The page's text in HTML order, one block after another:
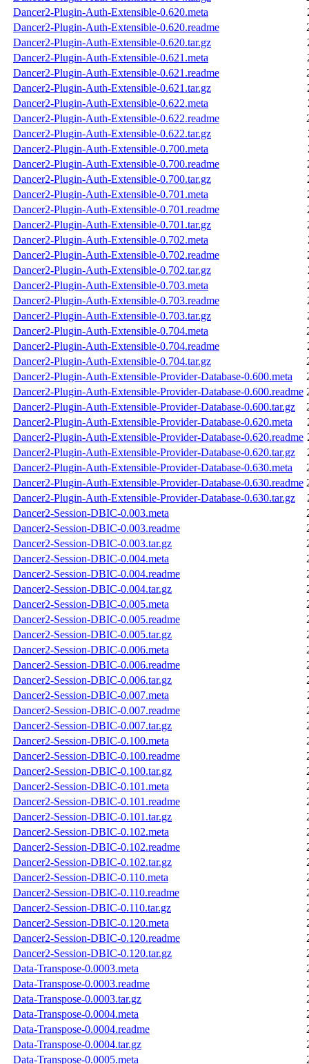
Dancer2-Plugin-Auth-Extensible-0.620.meta
Dancer2-Plugin-Auth-Extensible-0.620.readme
Dancer2-Plugin-Auth-Extensible-0.620.tar.gz
Dancer2-Plugin-Auth-Extensible-0.621.meta
Dancer2-Plugin-Auth-Extensible-0.621.readme
Dancer2-Plugin-Auth-Extensible-0.621.tar.gz
Dancer2-Plugin-Auth-Extensible-0.622.meta
Dancer2-Plugin-Auth-Extensible-0.622.readme
Dancer2-Plugin-Auth-Extensible-0.622.tar.gz
Dancer2-Plugin-Auth-Extensible-0.700.meta
Dancer2-Plugin-Auth-Extensible-0.700.readme
Dancer2-Plugin-Auth-Extensible-0.700.tar.gz
Dancer2-Plugin-Auth-Extensible-0.701.meta
Dancer2-Plugin-Auth-Extensible-0.701.readme
Dancer2-Plugin-Auth-Extensible-0.701.tar.gz
Dancer2-Plugin-Auth-Extensible-0.702.meta
Dancer2-Plugin-Auth-Extensible-0.702.readme
Dancer2-Plugin-Auth-Extensible-0.702.tar.gz
Dancer2-Plugin-Auth-Extensible-0.703.meta
Dancer2-Plugin-Auth-Extensible-0.703.readme
Dancer2-Plugin-Auth-Extensible-0.703.tar.gz
Dancer2-Plugin-Auth-Extensible-0.704.meta
Dancer2-Plugin-Auth-Extensible-0.704.readme
Dancer2-Plugin-Auth-Extensible-0.704.tar.gz
Dancer2-Plugin-Auth-Extensible-Provider-Database-0.600.meta
Dancer2-Plugin-Auth-Extensible-Provider-Database-0.600.readme
Dancer2-Plugin-Auth-Extensible-Provider-Database-0.600.tar.gz
Dancer2-Plugin-Auth-Extensible-Provider-Database-0.620.meta
Dancer2-Plugin-Auth-Extensible-Provider-Database-0.620.readme
Dancer2-Plugin-Auth-Extensible-Provider-Database-0.620.tar.gz
Dancer2-Plugin-Auth-Extensible-Provider-Database-0.630.meta
Dancer2-Plugin-Auth-Extensible-Provider-Database-0.630.readme
Dancer2-Plugin-Auth-Extensible-Provider-Database-0.630.tar.gz
Dancer2-Session-DBIC-0.003.meta
Dancer2-Session-DBIC-0.003.readme
Dancer2-Session-DBIC-0.003.tar.gz
Dancer2-Session-DBIC-0.004.meta
Dancer2-Session-DBIC-0.004.readme
Dancer2-Session-DBIC-0.004.tar.gz
Dancer2-Session-DBIC-0.005.meta
Dancer2-Session-DBIC-0.005.readme
Dancer2-Session-DBIC-0.005.tar.gz
Dancer2-Session-DBIC-0.006.meta
Dancer2-Session-DBIC-0.006.readme
Dancer2-Session-DBIC-0.006.tar.gz
Dancer2-Session-DBIC-0.007.meta
Dancer2-Session-DBIC-0.007.readme
Dancer2-Session-DBIC-0.007.tar.gz
Dancer2-Session-DBIC-0.100.meta
Dancer2-Session-DBIC-0.100.readme
Dancer2-Session-DBIC-0.100.tar.gz
Dancer2-Session-DBIC-0.101.meta
Dancer2-Session-DBIC-0.101.readme
Dancer2-Session-DBIC-0.101.tar.gz
Dancer2-Session-DBIC-0.102.meta
Dancer2-Session-DBIC-0.102.readme
Dancer2-Session-DBIC-0.102.tar.gz
Dancer2-Session-DBIC-0.110.meta
Dancer2-Session-DBIC-0.110.readme
Dancer2-Session-DBIC-0.110.tar.gz
Dancer2-Session-DBIC-0.120.meta
Dancer2-Session-DBIC-0.120.readme
Dancer2-Session-DBIC-0.120.tar.gz
Data-Transpose-0.0003.meta
Data-Transpose-0.0003.readme
Data-Transpose-0.0003.tar.gz
Data-Transpose-0.0004.meta
Data-Transpose-0.0004.readme
Data-Transpose-0.0004.tar.gz
Data-Transpose-0.0005.meta